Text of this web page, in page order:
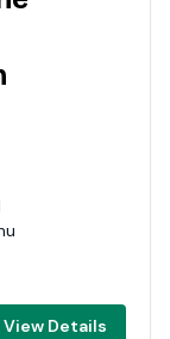
View Details